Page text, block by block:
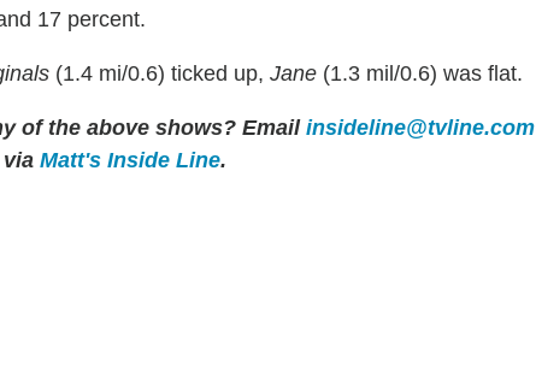
17 percent.
(1.4 mi/0.6) ticked up, Jane (1.3 mil/0.6) was flat.
of the above shows? Email insideline@tvline.com
via Matt's Inside Line.